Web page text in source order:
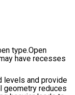
type.Open
have recesses
levels and provide
geometry reduces